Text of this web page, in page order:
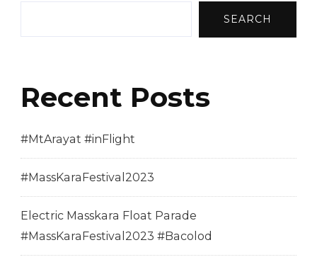
SEARCH
Recent Posts
#MtArayat #inFlight
#MassKaraFestival2023
Electric Masskara Float Parade
#MassKaraFestival2023 #Bacolod